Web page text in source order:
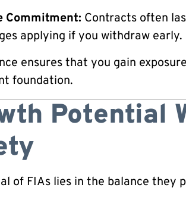
Commitment: Contracts often
applying if you withdraw early.
ensures that you gain
foundation.
Potential
of FIAs lies in the balance they